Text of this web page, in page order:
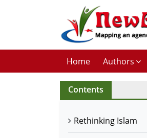
Home Authors
Contents
Rethinking Islam